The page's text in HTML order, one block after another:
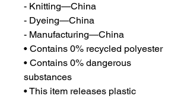
- Knitting—China
- Dyeing—China
- Manufacturing—China
• Contains 0% recycled polyester
• Contains 0% dangerous
substances
• This item releases plastic